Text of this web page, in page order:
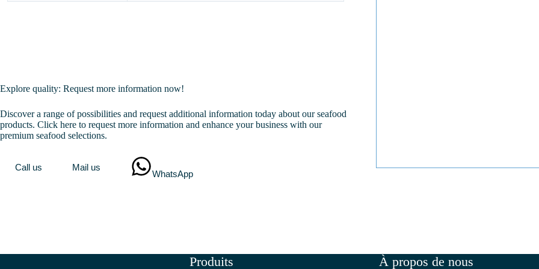
Explore quality: Request more information now!
Discover a range of possibilities and request additional information today about our seafood
products. Click here to request more information and enhance your business with our
premium seafood selections.
Call us Mail us
WhatsApp
Produits À propos de nous